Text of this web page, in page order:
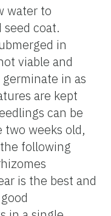
water to
coat.
in
viable and
in as
are kept
can be
weeks old,
following
is the best and